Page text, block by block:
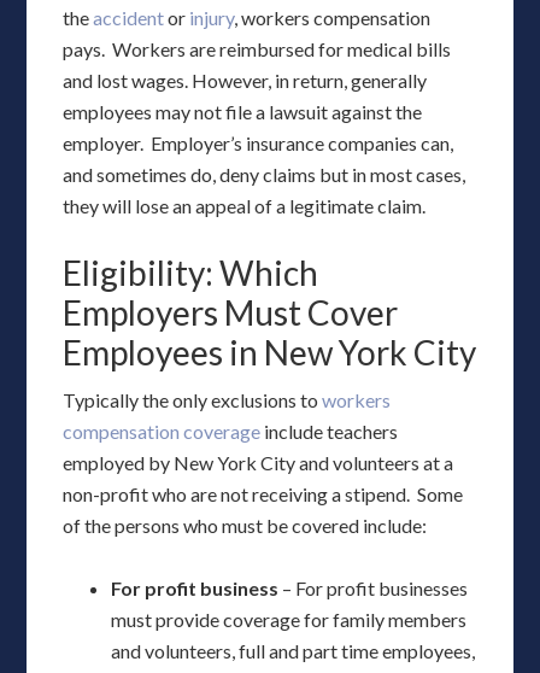
theaccidentor injury, workers compensation
pays. Workers are reimbursed for medical bills
and lost wages. However, in return, generally
employees may not file a lawsuit against the
employer. Employer’s insurance companies can,
and sometimes do, deny claims but in most cases,
they will lose an appeal of a legitimate claim.
Eligibility: Which
Employers Must Cover
Employees in New York City
Typically the only exclusions toworkers
compensation coverage include teachers
employed by New York City and volunteers at a
non-profit who are not receiving a stipend. Some
of the persons who must be covered include:
For profit business – For profit businesses
must provide coverage for family members
and volunteers, full and part time employees,